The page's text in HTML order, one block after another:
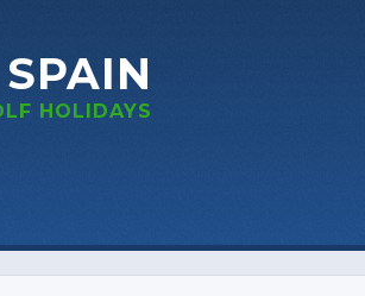
HOLIDAYS